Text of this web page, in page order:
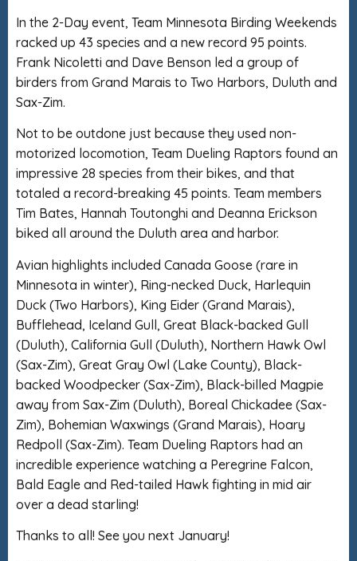
In the 2-Day event, Team Minnesota Birding Weekends
racked up 43 species and a new record 95 points.
Frank Nicoletti and Dave Benson led a group of
birders from Grand Marais to Two Harbors, Duluth and
Sax-Zim.
Not to be outdone just because they used non-
motorized locomotion, Team Dueling Raptors found an
impressive 28 species from their bikes, and that
totaled a record-breaking 45 points. Team members
Tim Bates, Hannah Toutonghi and Deanna Erickson
biked all around the Duluth area and harbor.
Avian highlights included Canada Goose (rare in
Minnesota in winter), Ring-necked Duck, Harlequin
Duck (Two Harbors), King Eider (Grand Marais),
Bufflehead, Iceland Gull, Great Black-backed Gull
(Duluth), California Gull (Duluth), Northern Hawk Owl
(Sax-Zim), Great Gray Owl (Lake County), Black-
backed Woodpecker (Sax-Zim), Black-billed Magpie
away from Sax-Zim (Duluth), Boreal Chickadee (Sax-
Zim), Bohemian Waxwings (Grand Marais), Hoary
Redpoll (Sax-Zim). Team Dueling Raptors had an
incredible experience watching a Peregrine Falcon,
Bald Eagle and Red-tailed Hawk fighting in mid air
over a dead starling!
Thanks to all! See you next January!